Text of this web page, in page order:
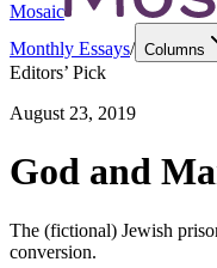
Mosaic
Monthly Essays/ Columns
Editors’ Pick
August 23, 2019
God and
The (fictional) Jewish
conversion.